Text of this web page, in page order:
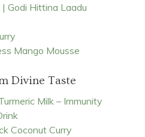
Godi Hittina Laadu
Mango Mousse
Divine Taste
Milk – Immunity
Coconut Curry